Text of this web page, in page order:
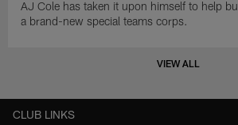
AJ Cole has taken it upon himself to help
a brand-new special teams corps.
VIEW ALL
CLUB LINKS